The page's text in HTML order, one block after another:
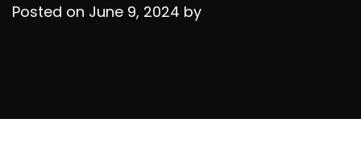
Posted on June 9, 2024 by